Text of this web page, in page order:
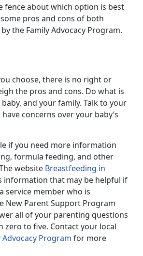
fence about which option is best
pros and cons of both
the Family Advocacy Program.
choose, there is no right or
the pros and cons. Do what is
and your family. Talk to your
concerns over your baby’s
if you need more information
formula feeding, and other
website Breastfeeding in
information that may be helpful if
service member who is
New Parent Support Program
all of your parenting questions
zero to five. Contact your local
Advocacy Program for more